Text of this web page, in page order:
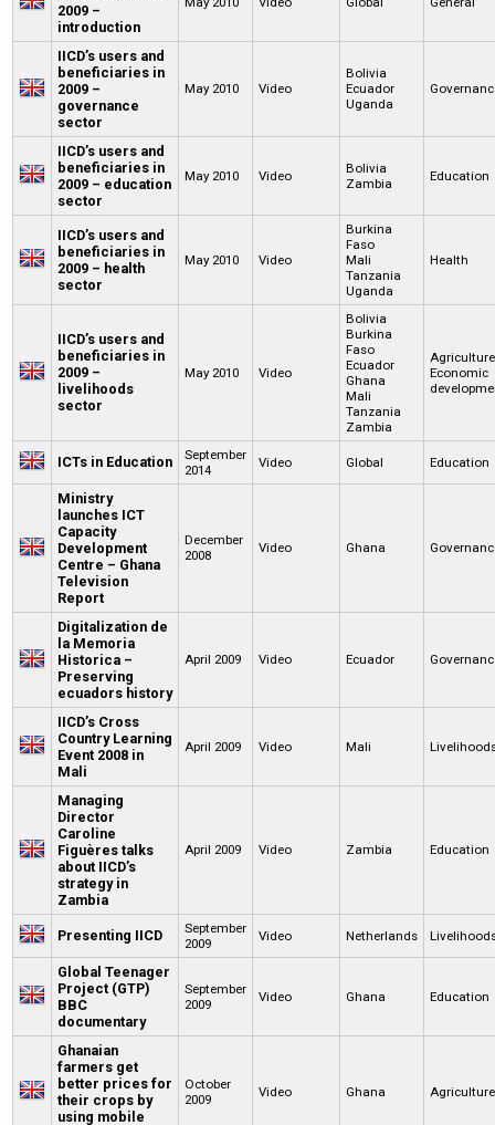
2009 –
introduction
IICD’s users and
beneficiaries in
2009 –
governance
sector
May 2010 Video
Bolivia
Ecuador
Uganda
IICD’s users and
beneficiaries in
2009 – education
sector
May 2010 Video
Bolivia
Zambia
Education
IICD’s users and
beneficiaries in
2009 – health
sector
May 2010 Video
Burkina
Faso
Mali
Tanzania
Uganda
Health
IICD’s users and
beneficiaries in
2009 –
livelihoods
sector
May 2010 Video
Bolivia
Burkina
Faso
Ecuador
Ghana
Mali
Tanzania
Zambia
Agriculture
Economic
ICTs in Education
September
2014
Video Global Education
Ministry
launches ICT
Capacity
Development
Centre – Ghana
Television
Report
December
2008
Video Ghana
Digitalization de
la Memoria
Historica –
Preserving
ecuadors history
April 2009 Video Ecuador
IICD’s Cross
Country Learning
Event 2008 in
Mali
April 2009 Video Mali
Managing
Director
Caroline
Figuères talks
about IICD’s
strategy in
Zambia
April 2009 Video Zambia Education
Presenting IICD
September
2009
Video Netherlands
Global Teenager
Project (GTP)
BBC
documentary
September
2009
Video Ghana Education
Ghanaian
farmers get
better prices for
their crops by
using mobile
October
2009
Video Ghana Agriculture